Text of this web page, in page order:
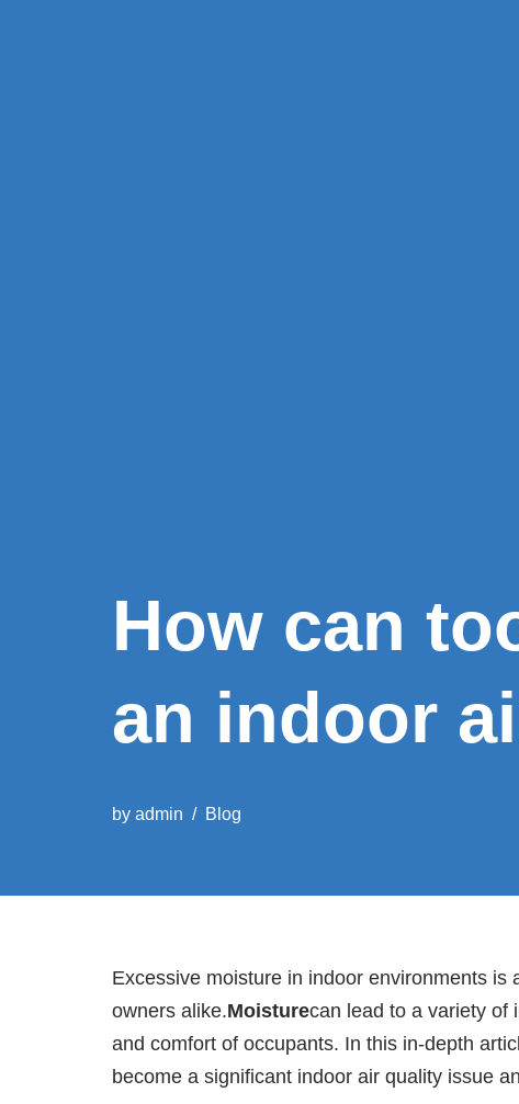
How can
an indoor
by admin Blog
Excessive moisture in indoor environments
owners alike.Moisturecan lead to a variety of
and comfort of occupants. In this in-depth
become a significant indoor air quality issue